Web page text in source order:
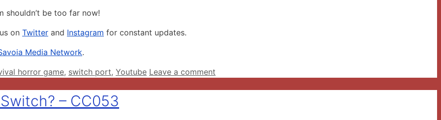
shouldn’t be too far now!
on Twitter and Instagram for constant updates.
Media Network.
horror game, switch port, Youtube Leave a comment
– CC053